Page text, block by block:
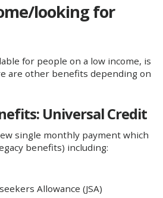
looking for
for people on a low income, is
are other benefits depending on
Universal Credit
single monthly payment which
benefits) including:
Allowance (JSA)